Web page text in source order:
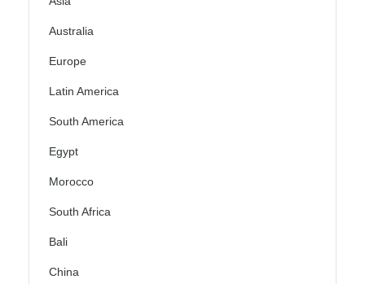
Australia
Europe
Latin America
South America
Egypt
Morocco
South Africa
Bali
China